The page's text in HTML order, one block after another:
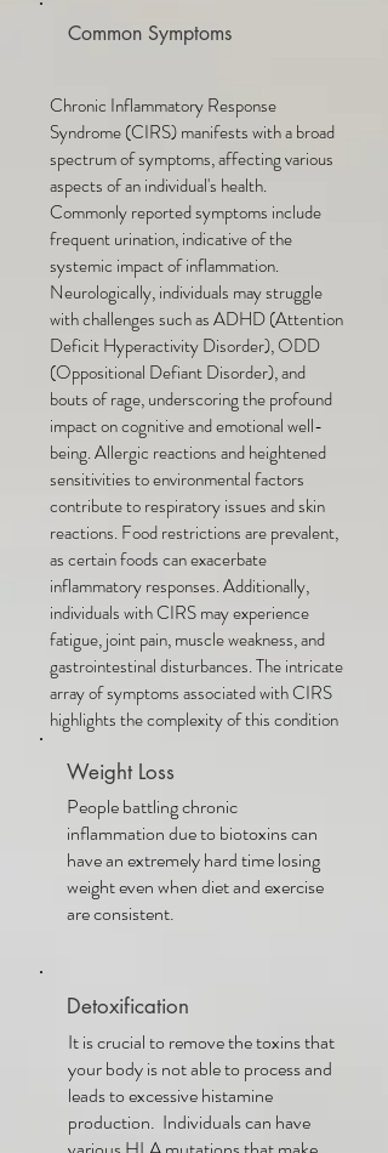
Common Symptoms
Chronic Inflammatory Response
Syndrome (CIRS) manifests with a broad
spectrum of symptoms, affecting various
aspects of an individual's health.
Commonly reported symptoms include
frequent urination, indicative of the
systemic impact of inflammation.
Neurologically, individuals may struggle
with challenges such as ADHD (Attention
Deficit Hyperactivity Disorder), ODD
(Oppositional Defiant Disorder), and
bouts of rage, underscoring the profound
impact on cognitive and emotional well-
being. Allergic reactions and heightened
sensitivities to environmental factors
contribute to respiratory issues and skin
reactions. Food restrictions are prevalent,
as certain foods can exacerbate
inflammatory responses. Additionally,
individuals with CIRS may experience
fatigue, joint pain, muscle weakness, and
gastrointestinal disturbances. The intricate
array of symptoms associated with CIRS
highlights the complexity of this condition
Weight Loss
People battling chronic
inflammation due to biotoxins can
have an extremely hard time losing
weight even when diet and exercise
are consistent.
Detoxification
It is crucial to remove the toxins that
your body is not able to process and
leads to excessive histamine
production. Individuals can have